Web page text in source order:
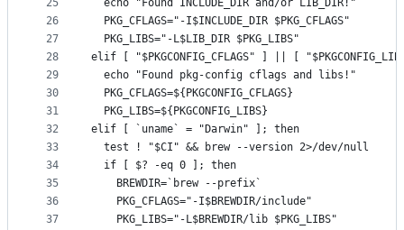
25
26
27
28
29
30
31
32
33
34
35
36
37
  echo "Found INCLUDE_DIR and/or LIB_DIR!"
  PKG_CFLAGS="-I$INCLUDE_DIR $PKG_CFLAGS"
  PKG_LIBS="-L$LIB_DIR $PKG_LIBS"
elif [ "$PKGCONFIG_CFLAGS" ] || [
  echo "Found pkg-config cflags and libs!"
  PKG_CFLAGS=${PKGCONFIG_CFLAGS}
  PKG_LIBS=${PKGCONFIG_LIBS}
elif [ `uname` = "Darwin" ]; then
  test ! "$CI" && brew --version 2>/dev/null
  if [ $? -eq 0 ]; then
    BREWDIR=`brew --prefix`
    PKG_CFLAGS="-I$BREWDIR/include"
    PKG_LIBS="-L$BREWDIR/lib $PKG_LIBS"